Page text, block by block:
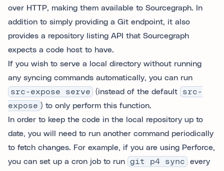
over HTTP, making them available to Sourcegraph. In
addition to simply providing a Git endpoint, it also
provides a repository listing API that Sourcegraph
expects a code host to have.
If you wish to serve a local directory without running
any syncing commands automatically, you can run
src-expose serve
(instead of the default
src-
expose ) to only perform this function.
In order to keep the code in the local repository up to
date, you will need to run another command periodically
to fetch changes. For example, if you are using Perforce,
you can set up a cron job to run
git p4 sync
every